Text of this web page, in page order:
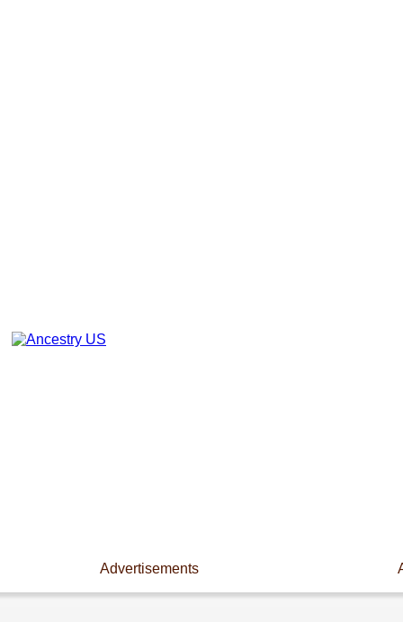
Advertisements